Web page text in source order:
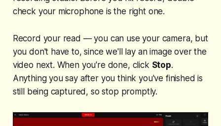
check your microphone is the right one.
Record your read — you can use your camera, but
you don't have to, since we'll lay an image over the
video next. When you're done, click Stop.
Anything you say after you think you've finished is
still being captured, so stop promptly.